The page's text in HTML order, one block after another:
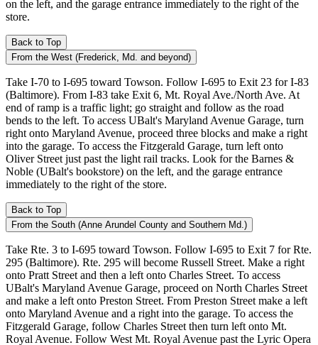
on the left, and the garage entrance immediately to the right of the
store.
Back to Top
From the West (Frederick, Md. and beyond)
Take I-70 to I-695 toward Towson. Follow I-695 to Exit 23 for I-83
(Baltimore). From I-83 take Exit 6, Mt. Royal Ave./North Ave. At
end of ramp is a traffic light; go straight and follow as the road
bends to the left. To access UBalt's Maryland Avenue Garage, turn
right onto Maryland Avenue, proceed three blocks and make a right
into the garage. To access the Fitzgerald Garage, turn left onto
Oliver Street just past the light rail tracks. Look for the Barnes &
Noble (UBalt's bookstore) on the left, and the garage entrance
immediately to the right of the store.
Back to Top
From the South (Anne Arundel County and Southern Md.)
Take Rte. 3 to I-695 toward Towson. Follow I-695 to Exit 7 for Rte.
295 (Baltimore). Rte. 295 will become Russell Street. Make a right
onto Pratt Street and then a left onto Charles Street. To access
UBalt's Maryland Avenue Garage, proceed on North Charles Street
and make a left onto Preston Street. From Preston Street make a left
onto Maryland Avenue and a right into the garage. To access the
Fitzgerald Garage, follow Charles Street then turn left onto Mt.
Royal Avenue. Follow West Mt. Royal Avenue past the Lyric Opera